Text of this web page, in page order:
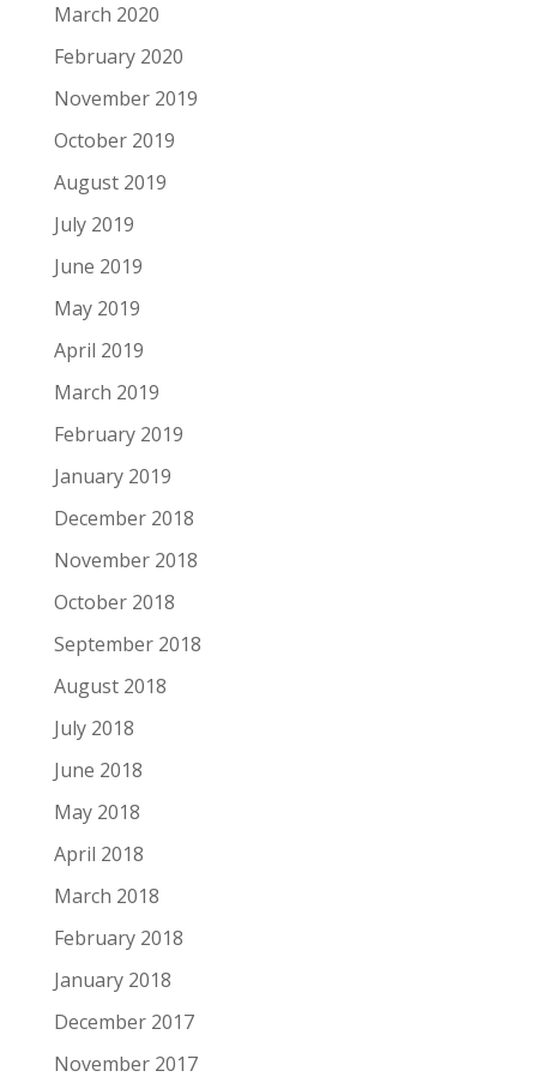
March 2020
February 2020
November 2019
October 2019
August 2019
July 2019
June 2019
May 2019
April 2019
March 2019
February 2019
January 2019
December 2018
November 2018
October 2018
September 2018
August 2018
July 2018
June 2018
May 2018
April 2018
March 2018
February 2018
January 2018
December 2017
November 2017